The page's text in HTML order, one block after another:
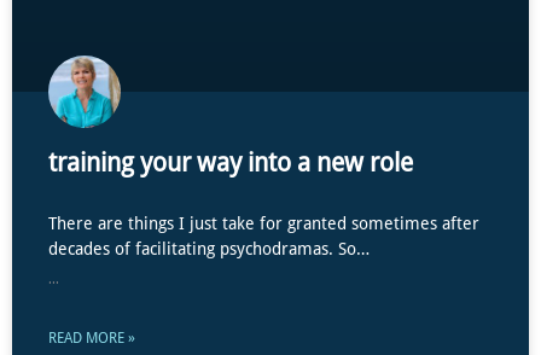
training your way into a new role
There are things I just take for granted sometimes after
decades of facilitating psychodramas. So…
...
READ MORE »